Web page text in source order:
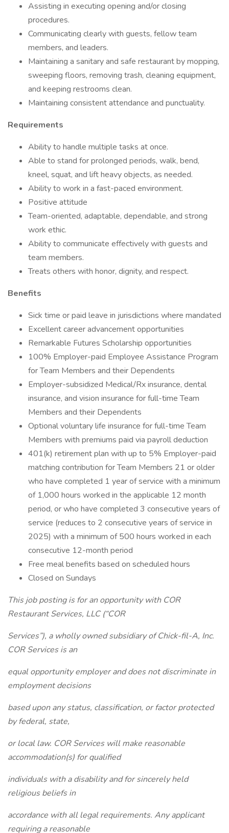
Assisting in executing opening and/or closing
procedures.
Communicating clearly with guests, fellow team
members, and leaders.
Maintaining a sanitary and safe restaurant by mopping,
sweeping floors, removing trash, cleaning equipment,
and keeping restrooms clean.
Maintaining consistent attendance and punctuality.
Requirements
Ability to handle multiple tasks at once.
Able to stand for prolonged periods, walk, bend,
kneel, squat, and lift heavy objects, as needed.
Ability to work in a fast-paced environment.
Positive attitude
Team-oriented, adaptable, dependable, and strong
work ethic.
Ability to communicate effectively with guests and
team members.
Treats others with honor, dignity, and respect.
Benefits
Sick time or paid leave in jurisdictions where mandated
Excellent career advancement opportunities
Remarkable Futures Scholarship opportunities
100% Employer-paid Employee Assistance Program
for Team Members and their Dependents
Employer-subsidized Medical/Rx insurance, dental
insurance, and vision insurance for full-time Team
Members and their Dependents
Optional voluntary life insurance for full-time Team
Members with premiums paid via payroll deduction
401(k) retirement plan with up to 5% Employer-paid
matching contribution for Team Members 21 or older
who have completed 1 year of service with a minimum
of 1,000 hours worked in the applicable 12 month
period, or who have completed 3 consecutive years of
service (reduces to 2 consecutive years of service in
2025) with a minimum of 500 hours worked in each
consecutive 12-month period
Free meal benefits based on scheduled hours
Closed on Sundays
This job posting is for an opportunity with COR
Restaurant Services, LLC (“COR
Services”), a wholly owned subsidiary of Chick-fil-A, Inc.
COR Services is an
equal opportunity employer and does not discriminate in
employment decisions
based upon any status, classification, or factor protected
by federal, state,
or local law. COR Services will make reasonable
accommodation(s) for qualified
individuals with a disability and for sincerely held
religious beliefs in
accordance with all legal requirements. Any applicant
requiring a reasonable